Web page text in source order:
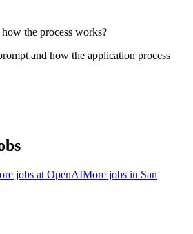
the process works?
and how the application process
jobs at OpenAIMore jobs in San